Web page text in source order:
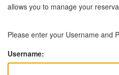
allows you to manage your
Please enter your Username and
Username: